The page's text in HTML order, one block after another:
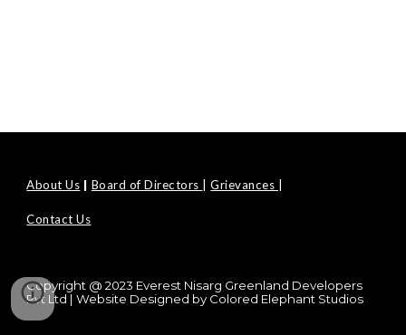
About Us | Board of Directors |Grievances
Contact Us
Copyright @ 2023 Everest Nisarg Greenland Developers
Pvt Ltd | Website Designed by Colored Elephant Studios